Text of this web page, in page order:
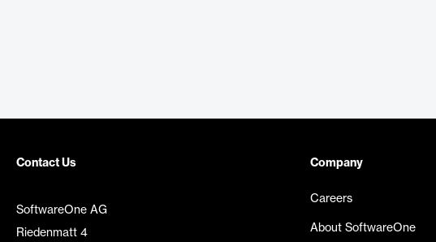
Contact Us
SoftwareOne AG
Riedenmatt 4
Company
Careers
About SoftwareOne